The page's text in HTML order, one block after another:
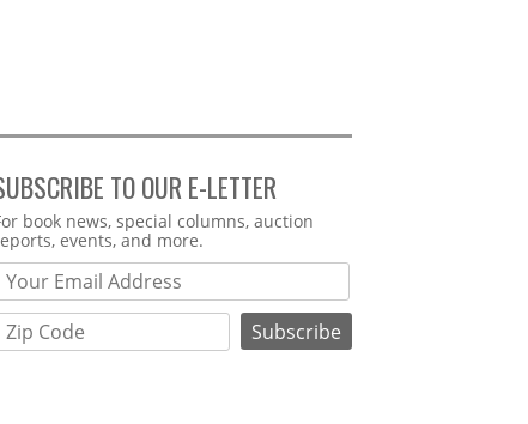
TO OUR E-LETTER
book news, special columns, auction
events, and more.